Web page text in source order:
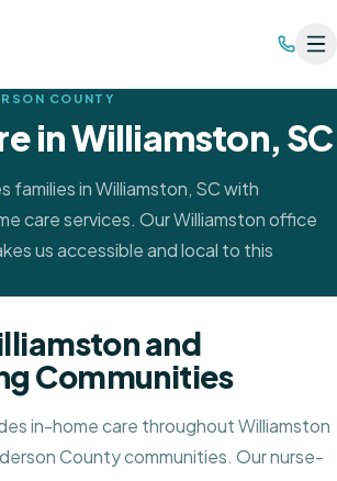
COUNTY
inWilliamston, SC
families in Williamston, SC with
care services. Our Williamston office
us accessible and local to this
and
Communities
in-home care throughoutWilliamston
County communities. Our nurse-